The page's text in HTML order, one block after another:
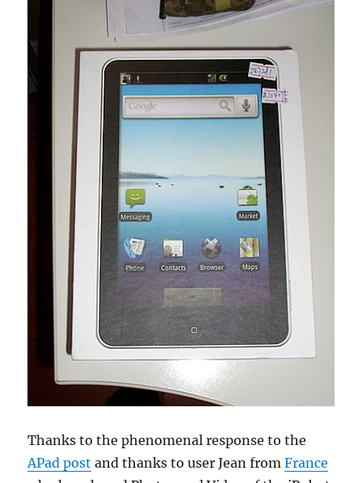
Thanks to the phenomenal response to the
APad post and thanks to user Jean fromFrance